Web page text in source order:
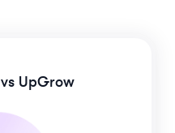
vs UpGrow